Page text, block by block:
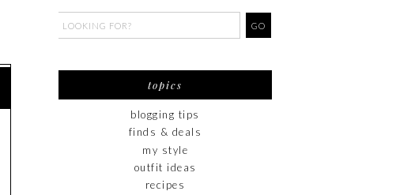
topics
blogging tips
finds & deals
my style
outfit ideas
recipes